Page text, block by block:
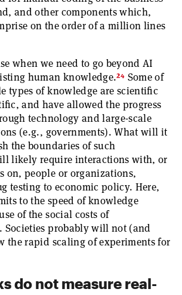
and other components which,
on the order of a million lines
when we need to go beyond AI
human knowledge.24 Some of
types of knowledge are scientific
and have allowed the progress
technology and large-scale
(e.g., governments). What will it
the boundaries of such
likely require interactions with, or
on, people or organizations,
testing to economic policy. Here,
to the speed of knowledge
of the social costs of
Societies probably will not (and
the rapid scaling of experiments for
do not measure real-